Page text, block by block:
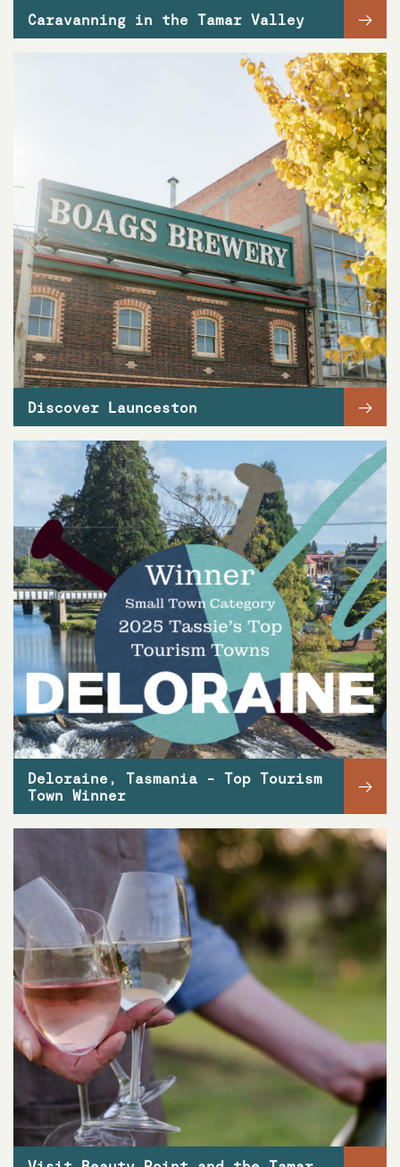
Caravanning in the Tamar Valley →
Discover Launceston →
Deloraine, Tasmania - Top Tourism
Town Winner
→